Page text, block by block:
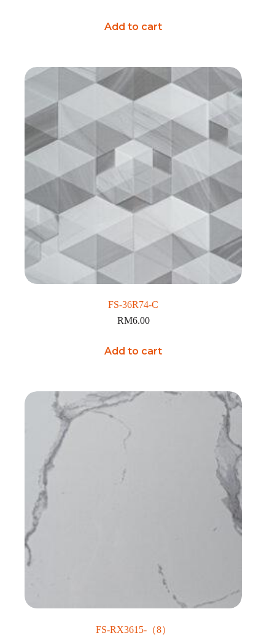
Add to cart
FS-36R74-C
RM6.00
Add to cart
FS-RX3615-（8）